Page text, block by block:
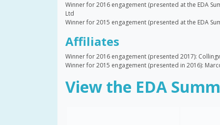
Winner for 2016 engagement (presented at the EDA
Ltd
Winner for 2015 engagement (presented at the EDA
Affiliates
Winner for 2016 engagement (presented 2017):
Winner for 2015 engagement (presented in 2016):
View the EDA